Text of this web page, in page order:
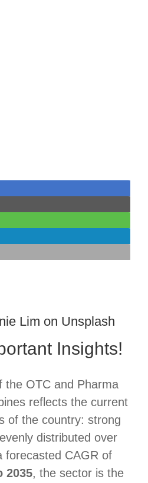
Lim on Unsplash
Insights!
the OTC and Pharma
reflects the current
of the country: strong
distributed over
forecasted CAGR of
2035, the sector is the